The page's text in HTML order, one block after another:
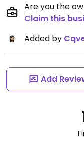
Are you the
Claim this
Added by
Add